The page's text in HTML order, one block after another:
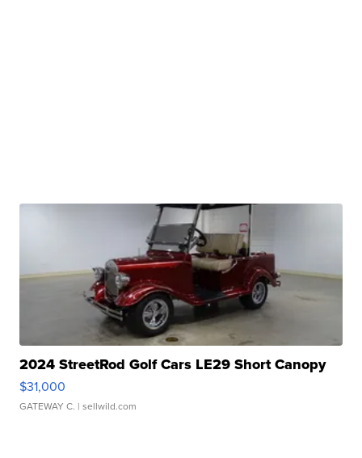
2024 StreetRod Golf Cars LE29 Short Canopy
$31,000
GATEWAY C. | sellwild.com